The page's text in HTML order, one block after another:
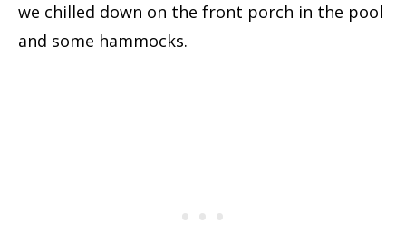
we chilled down on the front porch in the pool
and some hammocks.